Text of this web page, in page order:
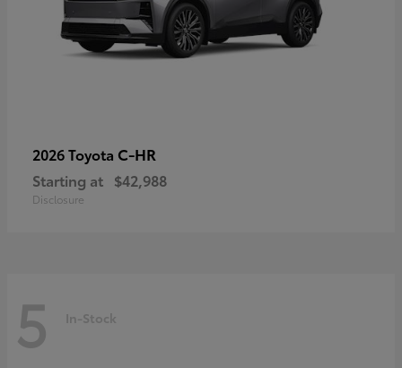
2026 Toyota C-HR
Starting at $42,988
Disclosure
5 In-Stock